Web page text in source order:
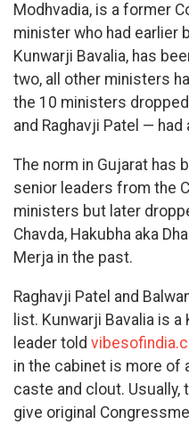
Modhvadia, is a former
minister who had earlier
Kunwarji Bavalia, has
two, all other ministers
the 10 ministers
and Raghavji Patel —
The norm in Gujarat has
senior leaders from the
ministers but later
Chavda, Hakubha aka
Merja in the past.
Raghavji Patel and
list. Kunwarji Bavalia is
leader told
in the cabinet is more of
caste and clout.
give original